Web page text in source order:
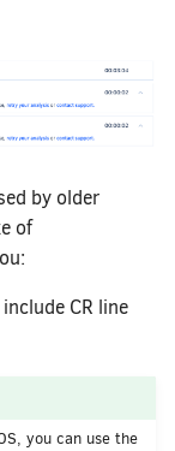
by older
of
CR line
you can use the